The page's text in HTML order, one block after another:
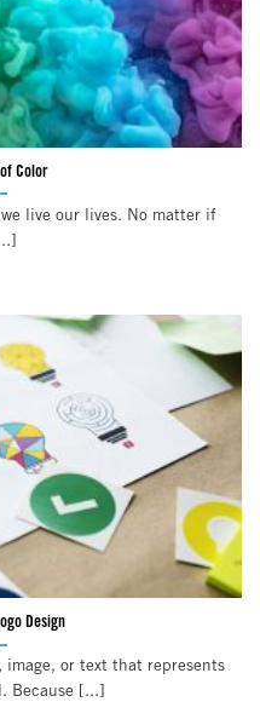
Color
live our lives. No matter if
Design
image, or text that represents
Because [...]